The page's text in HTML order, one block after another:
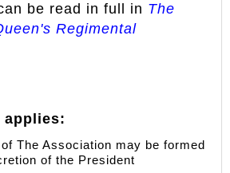
be read in full in The
Regimental
applies:
The Association may be formed
of the President